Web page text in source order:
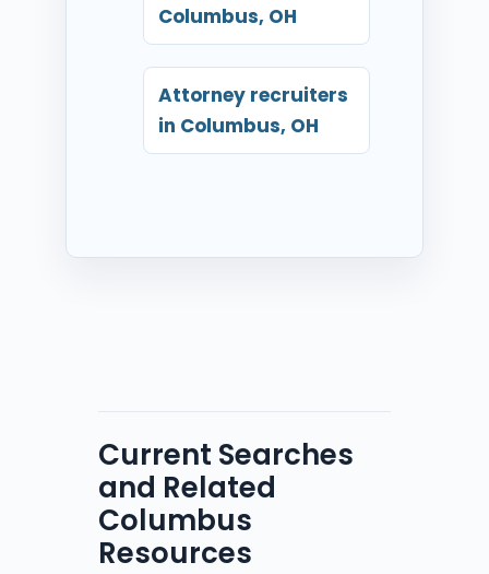
Columbus, OH
Attorney recruiters
in Columbus, OH
Current Searches
and Related
Columbus
Resources